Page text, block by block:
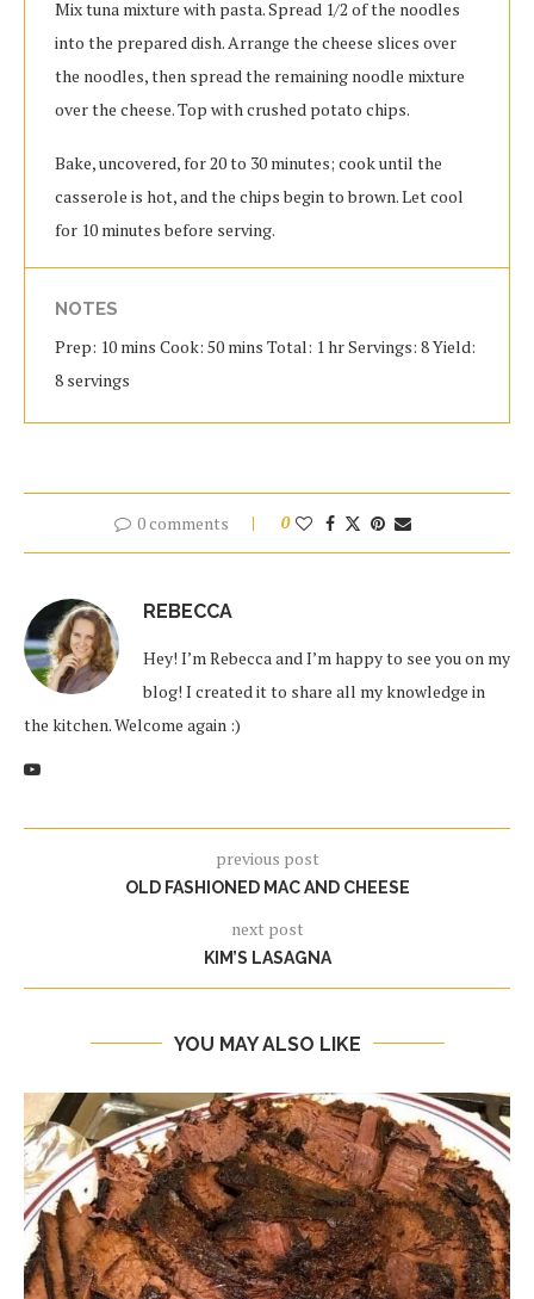
Mix tuna mixture with pasta. Spread 1/2 of the noodles
into the prepared dish. Arrange the cheese slices over
the noodles, then spread the remaining noodle mixture
over the cheese. Top with crushed potato chips.
Bake, uncovered, for 20 to 30 minutes; cook until the
casserole is hot, and the chips begin to brown. Let cool
for 10 minutes before serving.
NOTES
Prep: 10 mins Cook: 50 mins Total: 1 hr Servings: 8 Yield:
8 servings
0 comments 0
REBECCA
Hey! I’m Rebecca and I’m happy to see you on my
blog! I created it to share all my knowledge in
the kitchen. Welcome again :)
previous post
OLD FASHIONED MAC AND CHEESE
next post
KIM’S LASAGNA
YOU MAY ALSO LIKE